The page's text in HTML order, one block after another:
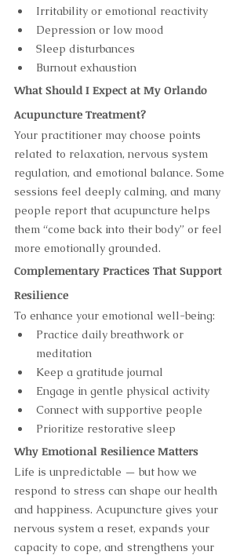
Irritability or emotional reactivity
Depression or low mood
Sleep disturbances
Burnout exhaustion
What Should I Expect at My Orlando
Acupuncture Treatment?
Your practitioner may choose points
related to relaxation, nervous system
regulation, and emotional balance. Some
sessions feel deeply calming, and many
people report that acupuncture helps
them “come back into their body” or feel
more emotionally grounded.
Complementary Practices That Support
Resilience
To enhance your emotional well-being:
Practice daily breathwork or
meditation
Keep a gratitude journal
Engage in gentle physical activity
Connect with supportive people
Prioritize restorative sleep
Why Emotional Resilience Matters
Life is unpredictable — but how we
respond to stress can shape our health
and happiness. Acupuncture gives your
nervous system a reset, expands your
capacity to cope, and strengthens your